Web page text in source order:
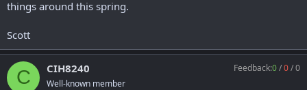
things around this spring.
Scott
C CIH8240
Well-known member
Feedback:0/0/0